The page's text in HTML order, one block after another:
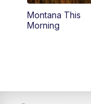
5:30PM
Montana This
Morning